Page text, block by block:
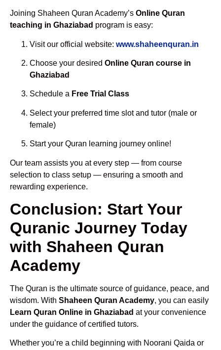
Joining Shaheen Quran Academy’s Online Quran
teaching in Ghaziabad program is easy:
Visit our official website: www.shaheenquran.in
Choose your desired Online Quran course in
Ghaziabad
Schedule a Free Trial Class
Select your preferred time slot and tutor (male or
female)
Start your Quran learning journey online!
Our team assists you at every step — from course
selection to class setup — ensuring a smooth and
rewarding experience.
Conclusion: Start Your
Quranic Journey Today
with Shaheen Quran
Academy
The Quran is the ultimate source of guidance, peace, and
wisdom. With Shaheen Quran Academy, you can easily
Learn Quran Online in Ghaziabad at your convenience
under the guidance of certified tutors.
Whether you’re a child beginning with Noorani Qaida or